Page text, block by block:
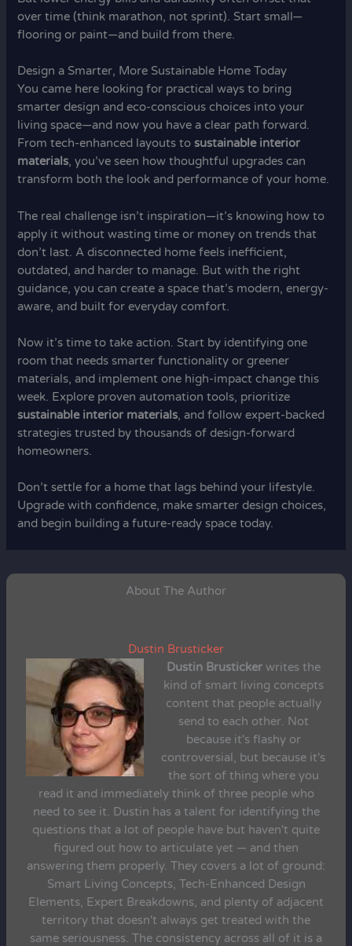
over time (think marathon, not sprint). Start small—
flooring or paint—and build from there.
Design a Smarter, More Sustainable Home Today
You came here looking for practical ways to bring
smarter design and eco-conscious choices into your
living space—and now you have a clear path forward.
From tech-enhanced layouts tosustainable interior
materials, you’ve seen how thoughtful upgrades can
transform both the look and performance of your home.
The real challenge isn’t inspiration—it’s knowing how to
apply it without wasting time or money on trends that
don’t last. A disconnected home feels inefficient,
outdated, and harder to manage. But with the right
guidance, you can create a space that’s modern, energy-
aware, and built for everyday comfort.
Now it’s time to take action. Start by identifying one
room that needs smarter functionality or greener
materials, and implement one high-impact change this
week. Explore proven automation tools, prioritize
sustainable interior materials, and follow expert-backed
strategies trusted by thousands of design-forward
homeowners.
Don’t settle for a home that lags behind your lifestyle.
Upgrade with confidence, make smarter design choices,
and begin building a future-ready space today.
About The Author
Dustin Brusticker
Dustin Brustickerwrites the
kind of smart living concepts
content that people actually
send to each other. Not
because it's flashy or
controversial, but because it's
the sort of thing where you
read it and immediately think of three people who
need to see it. Dustin has a talent for identifying the
questions that a lot of people have but haven't quite
figured out how to articulate yet — and then
answering them properly. They covers a lot of ground:
Smart Living Concepts, Tech-Enhanced Design
Elements, Expert Breakdowns, and plenty of adjacent
territory that doesn't always get treated with the
same seriousness. The consistency across all of it is a